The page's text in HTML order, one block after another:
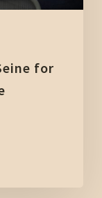
for